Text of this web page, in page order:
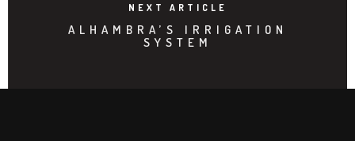
NEXT ARTICLE
ALHAMBRA’S IRRIGATION
SYSTEM